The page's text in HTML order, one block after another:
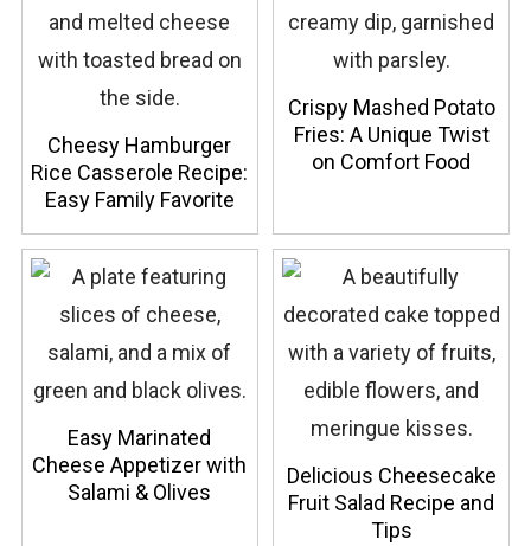
Cheesy Hamburger
Rice Casserole Recipe:
Easy Family Favorite
Crispy Mashed Potato
Fries: A Unique Twist
on Comfort Food
Easy Marinated
Cheese Appetizer with
Salami & Olives
Delicious Cheesecake
Fruit Salad Recipe and
Tips